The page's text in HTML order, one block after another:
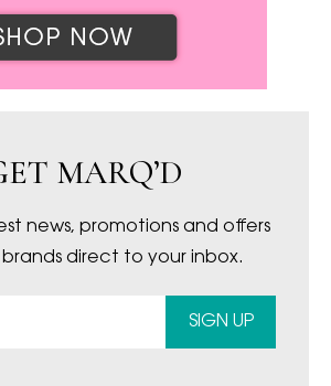
MARQ’D
news, promotions and offers
direct to your inbox.
SIGN UP